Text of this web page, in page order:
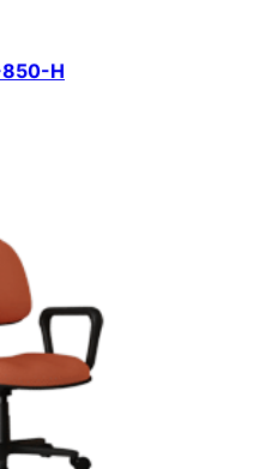
850-H